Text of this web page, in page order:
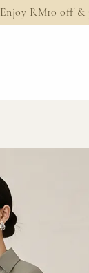
Enjoy RM10 off &